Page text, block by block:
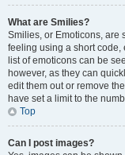
What are Smilies?
Smilies, or Emoticons, are
feeling using a short code,
list of emoticons can be
however, as they can
edit them out or remove
have set a limit to the
Top
Can I post images?